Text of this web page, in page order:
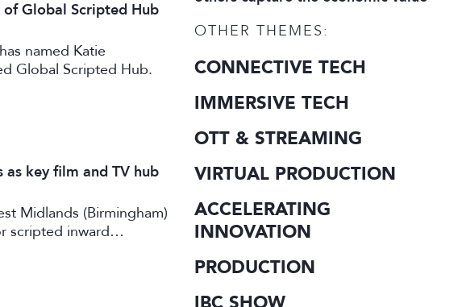
of Global Scripted Hub
named Katie
Global Scripted Hub.
key film and TV hub
Midlands (Birmingham)
scripted inward
OTHER THEMES:
CONNECTIVE TECH
IMMERSIVE TECH
OTT & STREAMING
VIRTUAL PRODUCTION
ACCELERATING
INNOVATION
PRODUCTION